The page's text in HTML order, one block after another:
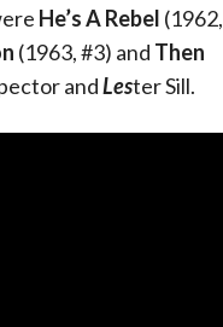
He’s A Rebel (1962,
(1963, #3) and Then
andLester Sill.